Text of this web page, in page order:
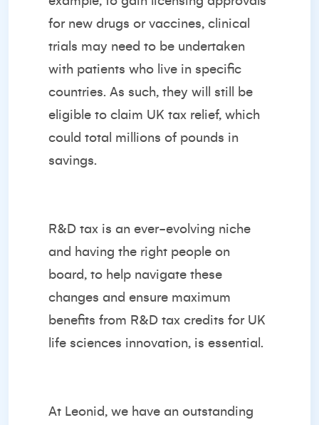
for new drugs or vaccines, clinical
trials may need to be undertaken
with patients who live in specific
countries. As such, they will still be
eligible to claim UK tax relief, which
could total millions of pounds in
savings.
R&D tax is an ever-evolving niche
and having the right people on
board, to help navigate these
changes and ensure maximum
benefits from R&D tax credits for UK
life sciences innovation, is essential.
At Leonid, we have an outstanding